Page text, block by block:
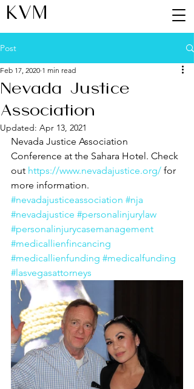
KVM
Post
Nevada Justice
Association
Feb 17, 2020 1 min read
Updated: Apr 13, 2021
Nevada Justice Association
Conference at the Sahara Hotel. Check
out https://www.nevadajustice.org/ for
more information.
#nevadajusticeassociation #nja
#nevadajustice #personalinjurylaw
#personalinjurycasemanagement
#medicallienfincancing
#medicallienfunding #medicalfunding
#lasvegasattorneys